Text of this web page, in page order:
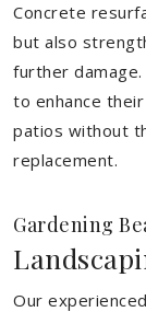
Concrete
but also
further
to enhance
patios without
replacement.
Gardening
Our